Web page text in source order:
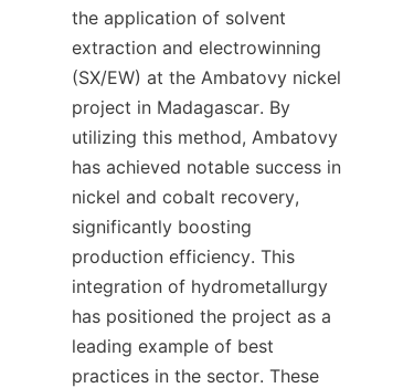
the application of solvent
extraction and electrowinning
(SX/EW) at the Ambatovy nickel
project in Madagascar. By
utilizing this method, Ambatovy
has achieved notable success in
nickel and cobalt recovery,
significantly boosting
production efficiency. This
integration of hydrometallurgy
has positioned the project as a
leading example of best
practices in the sector. These